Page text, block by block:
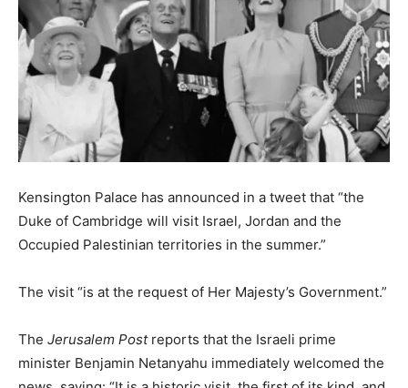
Kensington Palace has announced in a tweet that “the
Duke of Cambridge will visit Israel, Jordan and the
Occupied Palestinian territories in the summer.”
The visit “is at the request of Her Majesty’s Government.”
The Jerusalem Postreports that the Israeli prime
minister Benjamin Netanyahu immediately welcomed the